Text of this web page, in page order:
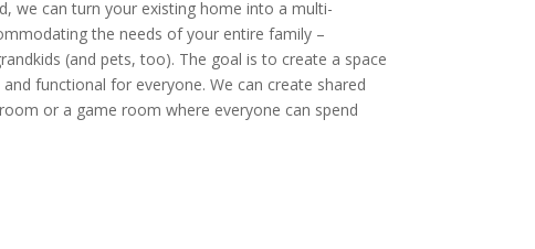
we can turn your existing home into a multi-
the needs of your entire family –
(and pets, too). The goal is to create a space
functional for everyone. We can create shared
or a game room where everyone can spend